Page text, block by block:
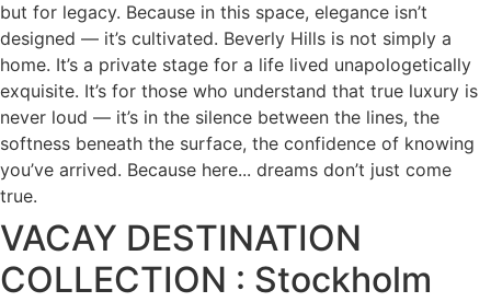
but for legacy. Because in this space, elegance isn’t
designed — it’s cultivated. Beverly Hills is not simply a
home. It’s a private stage for a life lived unapologetically
exquisite. It’s for those who understand that true luxury is
never loud — it’s in the silence between the lines, the
softness beneath the surface, the confidence of knowing
you’ve arrived. Because here... dreams don’t just come
true.
VACAY DESTINATION
COLLECTION : Stockholm